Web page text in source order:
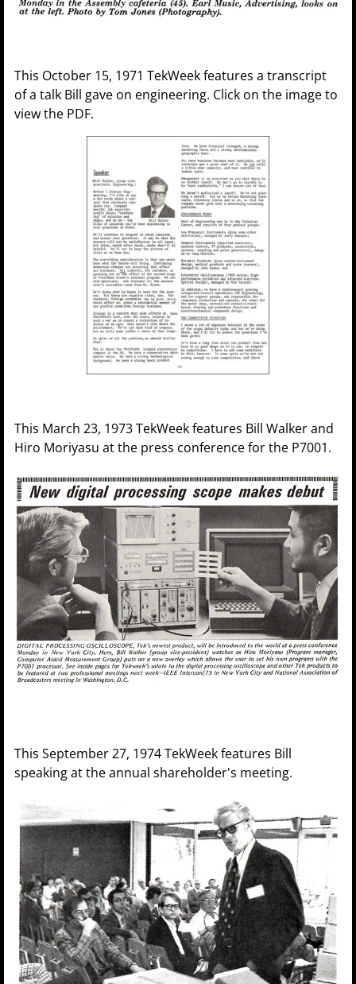
This October 15, 1971 TekWeek features a transcript
of a talk Bill gave on engineering. Click on the image to
view the PDF.
This March 23, 1973 TekWeek features Bill Walker and
Hiro Moriyasu at the press conference for the P7001.
This September 27, 1974 TekWeek features Bill
speaking at the annual shareholder's meeting.